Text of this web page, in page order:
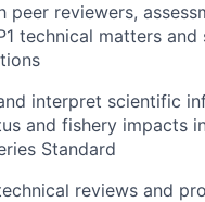
peer reviewers,
technical matters
interpret scientific
and fishery impacts
Standard
reviews and